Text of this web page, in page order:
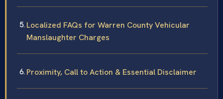
Localized FAQs for Warren County Vehicular
Manslaughter Charges
Proximity, Call to Action & Essential Disclaimer